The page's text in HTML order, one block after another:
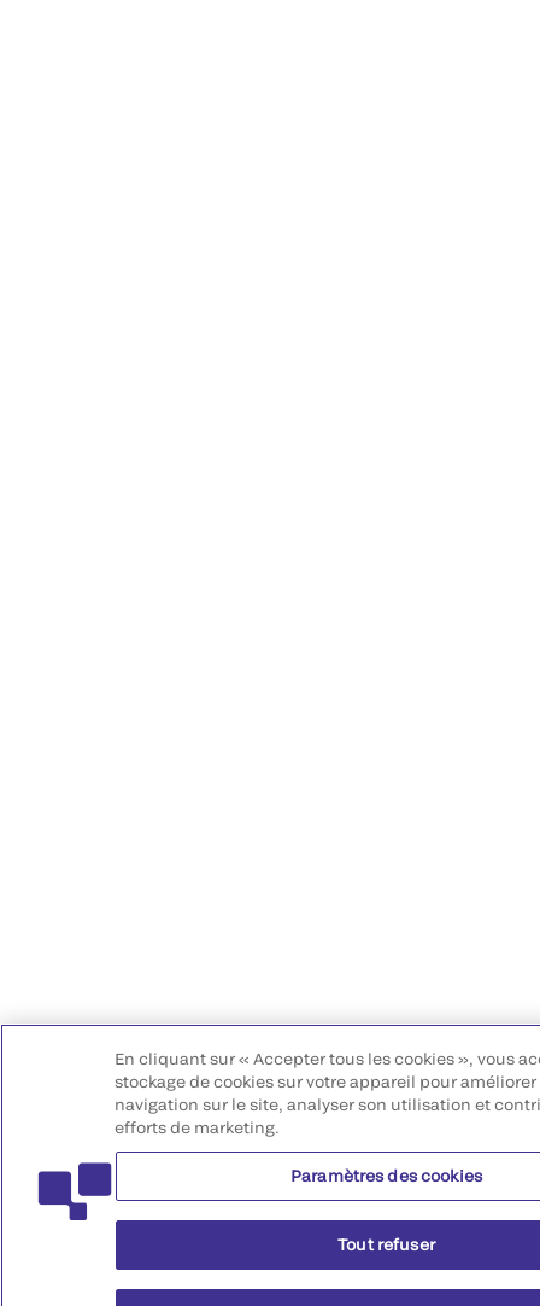
En cliquant sur « Accepter tous les cookies », vous
stockage de cookies sur votre appareil pour améliorer
navigation sur le site, analyser son utilisation et
efforts de marketing.
Paramètres des cookies
Tout refuser